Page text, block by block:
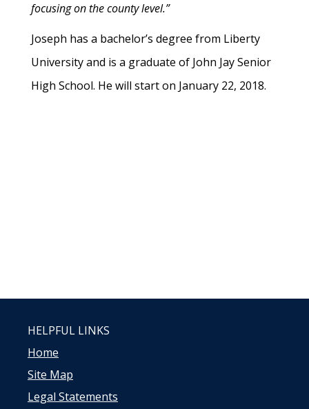
focusing on the county level.”
Joseph has a bachelor’s degree from Liberty
University and is a graduate of John Jay Senior
High School. He will start on January 22, 2018.
HELPFUL LINKS
Home
Site Map
Legal Statements